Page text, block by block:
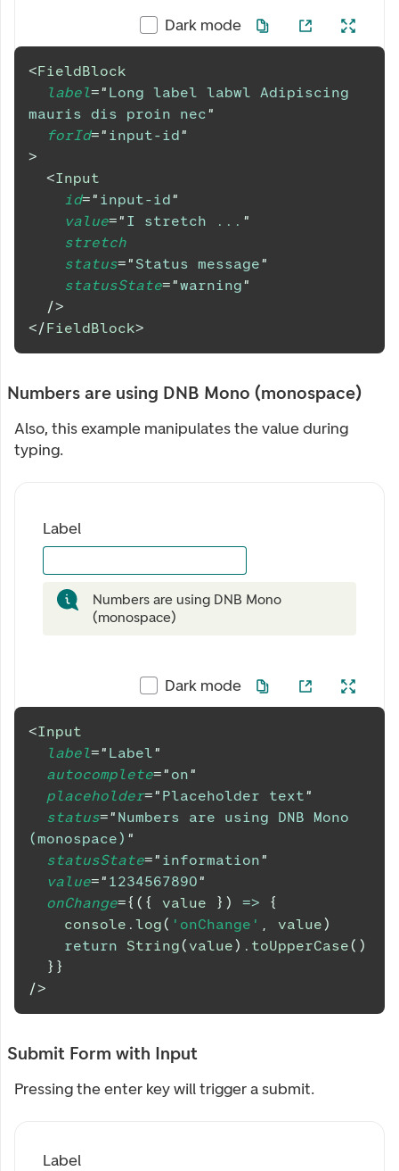
Dark mode
<FieldBlock
label=" Long label labwl Adipiscing
mauris dis proin nec"
forId=" input-id"
>
<Input
id=" input-id"
value=" I stretch ... "
stretch
status=" Status message"
statusState="warning"
/>
</FieldBlock>
Numbers are using DNB Mono (monospace)
Also, this example manipulates the value during
typing.
Label
Numbers are using DNB Mono
(monospace)
Dark mode
<Input
label=" Label"
autocomplete=" on"
placeholder=" Placeholder text"
status=" Numbers are using DNB Mono
(monospace) "
statusState=" information"
value=" 1234567890"
onChange={ ( { value } ) =>
{
console . log( 'onChange' , value)
return
String(value) . toUpperCase( )
} }
/>
Submit Form with Input
Pressing the enter key will trigger a submit.
Label